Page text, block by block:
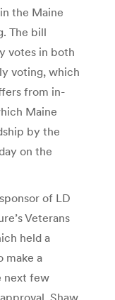
the Maine
The bill
votes in both
voting, which
from in-
Maine
by the
on the
of LD
Veterans
held a
make a
next few
Shaw